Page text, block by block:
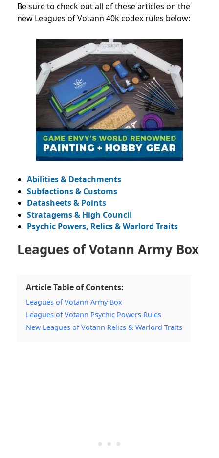
Be sure to check out all of these articles on the
new Leagues of Votann 40k codex rules below:
Abilities & Detachments
Subfactions & Customs
Datasheets & Points
Stratagems & High Council
Psychic Powers, Relics & Warlord Traits
Leagues of Votann Army Box
Article Table of Contents:
Leagues of Votann Army Box
Leagues of Votann Psychic Powers Rules
New Leagues of Votann Relics & Warlord Traits